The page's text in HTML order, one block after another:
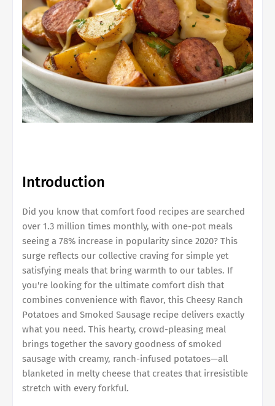
Introduction
Did you know that comfort food recipes are searched
over 1.3 million times monthly, with one-pot meals
seeing a 78% increase in popularity since 2020? This
surge reflects our collective craving for simple yet
satisfying meals that bring warmth to our tables. If
you're looking for the ultimate comfort dish that
combines convenience with flavor, this Cheesy Ranch
Potatoes and Smoked Sausage recipe delivers exactly
what you need. This hearty, crowd-pleasing meal
brings together the savory goodness of smoked
sausage with creamy, ranch-infused potatoes—all
blanketed in melty cheese that creates that irresistible
stretch with every forkful.